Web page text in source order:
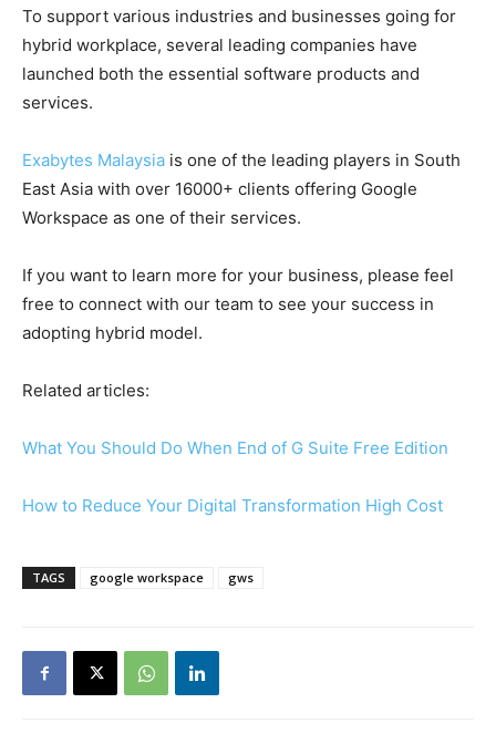
To support various industries and businesses going for
hybrid workplace, several leading companies have
launched both the essential software products and
services.
Exabytes Malaysia is one of the leading players in South
East Asia with over 16000+ clients offering Google
Workspace as one of their services.
If you want to learn more for your business, please feel
free to connect with our team to see your success in
adopting hybrid model.
Related articles:
What You Should Do When End of G Suite Free Edition
How to Reduce Your Digital Transformation High Cost
TAGS google workspace gws